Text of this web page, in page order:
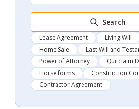
Search
Lease Agreement Living Will
Home Sale
Last Will and
Power of Attorney
Quitclaim
Horse forms
Construction
Contractor Agreement